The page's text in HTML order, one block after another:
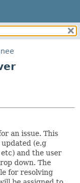
an issue. This
(e.g
and the user
down. The
for resolving